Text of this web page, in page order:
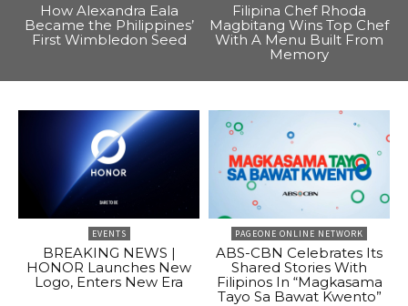
How Alexandra Eala
Became the Philippines’
First Wimbledon Seed
Filipina Chef Rhoda
Magbitang Wins Top Chef
With A Menu Built From
Memory
EVENTS
BREAKING NEWS |
HONOR Launches New
Logo, Enters New Era
PAGEONE ONLINE NETWORK
ABS-CBN Celebrates Its
Shared Stories With
Filipinos In “Magkasama
Tayo Sa Bawat Kwento”